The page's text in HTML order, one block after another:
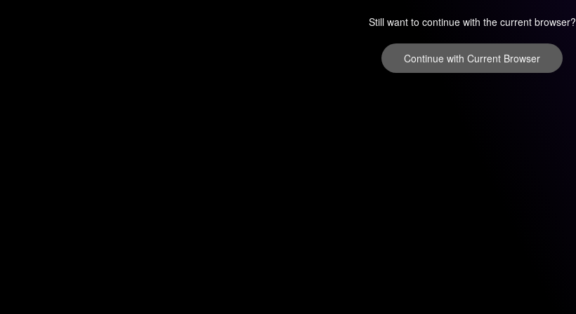
Still want to continue with the current browser?
Continue with Current Browser